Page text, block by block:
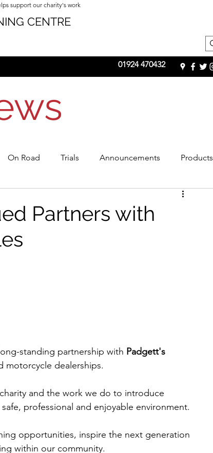
CENTRE
support our charity's work
01924 470432
On Road Trials Announcements Products
Partners with
standing partnership with Padgett's
motorcycle dealerships.
and the work we do to introduce
professional and enjoyable environment.
opportunities, inspire the next generation
within our community.